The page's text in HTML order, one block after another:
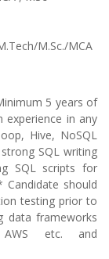
M.Sc./MCA
5 years of
experience in any
Hive, NoSQL
SQL writing
SQL scripts for
should
testing prior to
data frameworks
etc. and